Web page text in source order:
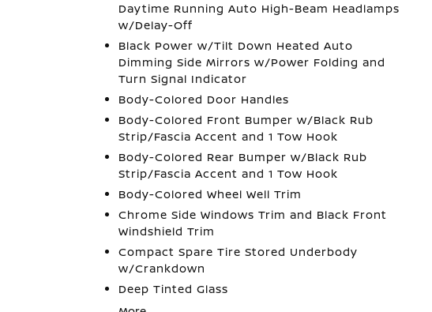
Daytime Running Auto High-Beam Headlamps
w/Delay-Off
Black Power w/Tilt Down Heated Auto
Dimming Side Mirrors w/Power Folding and
Turn Signal Indicator
Body-Colored Door Handles
Body-Colored Front Bumper w/Black Rub
Strip/Fascia Accent and 1 Tow Hook
Body-Colored Rear Bumper w/Black Rub
Strip/Fascia Accent and 1 Tow Hook
Body-Colored Wheel Well Trim
Chrome Side Windows Trim and Black Front
Windshield Trim
Compact Spare Tire Stored Underbody
w/Crankdown
Deep Tinted Glass